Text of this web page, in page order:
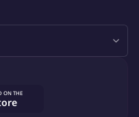
Administration,
Marketing, KOL/KOC
from ideation to
ON THE